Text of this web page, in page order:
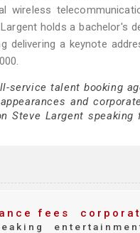
wireless
holds a bachelor's
delivering a keynote
service talent booking
and
Steve Largent
fees